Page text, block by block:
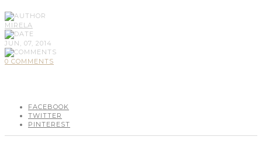
MIRELA
JUN, 07, 2014
0 COMMENTS
FACEBOOK
TWITTER
PINTEREST